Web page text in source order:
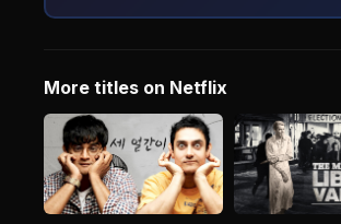
More titles on Netflix